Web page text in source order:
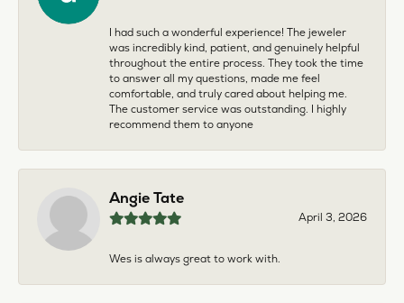
I had such a wonderful experience! The jeweler
was incredibly kind, patient, and genuinely helpful
throughout the entire process. They took the time
to answer all my questions, made me feel
comfortable, and truly cared about helping me.
The customer service was outstanding. I highly
recommend them to anyone
Angie Tate
April 3, 2026
Wes is always great to work with.